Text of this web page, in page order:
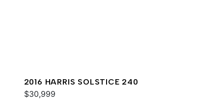
2016 HARRIS SOLSTICE 240
$30,999